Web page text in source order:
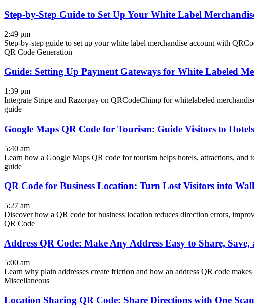
Step-by-Step Guide to Set Up Your White Label
2:49 pm
Step-by-step guide to set up your white label merchandise account with
QR Code Generation
Guide: Setting Up Payment Gateways for White Labeled
1:39 pm
Integrate Stripe and Razorpay on QRCodeChimp for whitelabeled
guide
Google Maps QR Code for Tourism: Guide Visitors to
5:40 am
Learn how a Google Maps QR code for tourism helps hotels, attractions, and
guide
QR Code for Business Location: Turn Lost Visitors into
5:27 am
Discover how a QR code for business location reduces direction errors,
QR Code
Address QR Code: Make Any Address Easy to Share, Save,
5:00 am
Learn why plain addresses create friction and how an address QR code makes
Miscellaneous
Location Sharing QR Code: Share Directions with One Scan